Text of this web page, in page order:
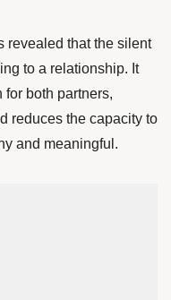
revealed that the silent
to a relationship. It
both partners,
reduces the capacity to
and meaningful.